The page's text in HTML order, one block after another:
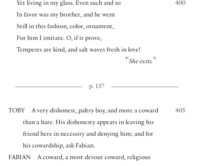
400
Yet living in my glass. Even such and so
In favor was my brother, and he went
Still in this fashion, color, ornament,
For him I imitate. O, if it prove,
Tempests are kind, and salt waves fresh in love!
⌜ She exits. ⌝
p. 137
TOBY 405
A very dishonest, paltry boy, and more a coward
than a hare. His dishonesty appears in leaving his
friend here in necessity and denying him; and for
his cowardship, ask Fabian.
FABIAN
A coward, a most devout coward, religious